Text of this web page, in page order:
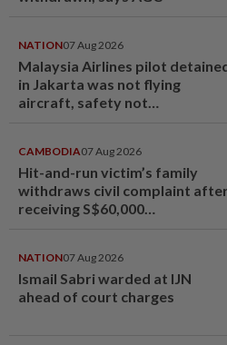
NATION07 Aug 2026
Malaysia Airlines pilot
in Jakarta was not flying
aircraft, safety not
CAMBODIA07 Aug 2026
Hit-and-run victim’s family
withdraws civil complaint after
receiving S$60,000
NATION07 Aug 2026
Ismail Sabri warded at IJN
ahead of court charges